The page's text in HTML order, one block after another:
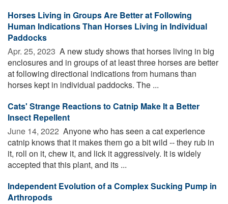
Horses Living in Groups Are Better at Following
Human Indications Than Horses Living in Individual
Paddocks
Apr. 25, 2023  A new study shows that horses living in big
enclosures and in groups of at least three horses are better
at following directional indications from humans than
horses kept in individual paddocks. The ...
Cats' Strange Reactions to Catnip Make It a Better
Insect Repellent
June 14, 2022  Anyone who has seen a cat experience
catnip knows that it makes them go a bit wild -- they rub in
it, roll on it, chew it, and lick it aggressively. It is widely
accepted that this plant, and its ...
Independent Evolution of a Complex Sucking Pump in
Arthropods